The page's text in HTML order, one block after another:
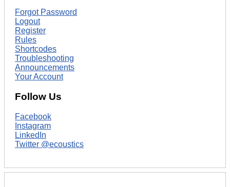
Forgot Password
Logout
Register
Rules
Shortcodes
Troubleshooting
Announcements
Your Account
Follow Us
Facebook
Instagram
LinkedIn
Twitter @ecoustics